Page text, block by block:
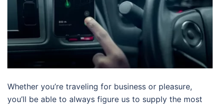
Whether you’re traveling for business or pleasure,
you’ll be able to always figure us to supply the most